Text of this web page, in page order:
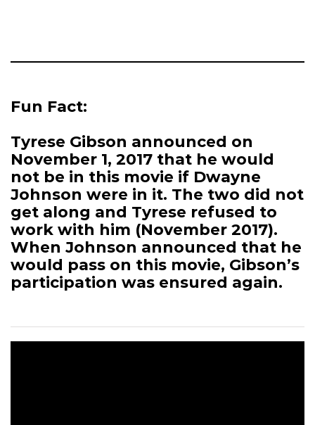
Fun Fact:
Tyrese Gibson announced on
November 1, 2017 that he would
not be in this movie if Dwayne
Johnson were in it. The two did not
get along and Tyrese refused to
work with him (November 2017).
When Johnson announced that he
would pass on this movie, Gibson’s
participation was ensured again.